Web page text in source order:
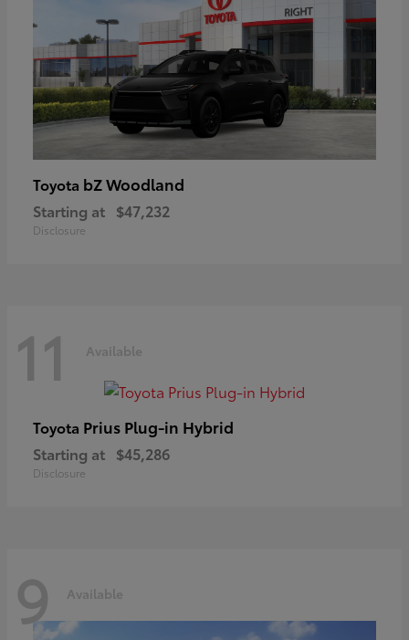
Toyota bZ Woodland
Starting at $47,232
Disclosure
11 Available
Toyota Prius Plug-in Hybrid
Starting at $45,286
Disclosure
9 Available